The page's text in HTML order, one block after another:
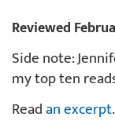
Reviewed
Side note:
my top ten
Readan excerpt.